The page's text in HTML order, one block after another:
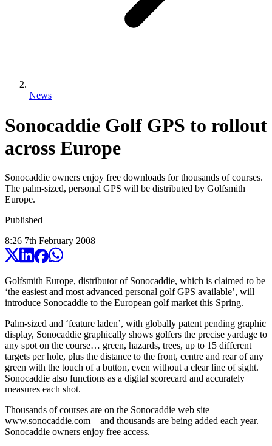
News
Sonocaddie Golf GPS to rollout
across Europe
Sonocaddie owners enjoy free downloads for thousands of courses.
The palm-sized, personal GPS will be distributed by Golfsmith
Europe.
Published
8:26 7th February 2008
Golfsmith Europe, distributor of Sonocaddie, which is claimed to be
‘the easiest and most advanced personal golf GPS available’, will
introduce Sonocaddie to the European golf market this Spring.
Palm-sized and ‘feature laden’, with globally patent pending graphic
display, Sonocaddie graphically shows golfers the precise yardage to
any spot on the course… green, hazards, trees, up to 15 different
targets per hole, plus the distance to the front, centre and rear of any
green with the touch of a button, even without a clear line of sight.
Sonocaddie also functions as a digital scorecard and accurately
measures each shot.
Thousands of courses are on the Sonocaddie web site –
www.sonocaddie.com – and thousands are being added each year.
Sonocaddie owners enjoy free access.